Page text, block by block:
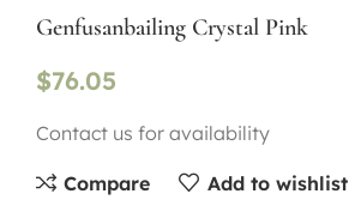
Genfusanbailing Crystal Pink
$76.05
Contact us for availability
Compare Add to wishlist